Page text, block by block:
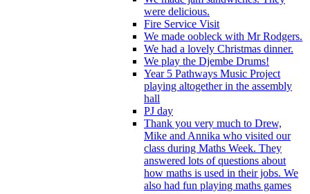
were delicious.
Fire Service Visit
We made oobleck with Mr Rodgers.
We had a lovely Christmas dinner.
We play the Djembe Drums!
Year 5 Pathways Music Project
playing altogether in the assembly
hall
PJ day
Thank you very much to Drew,
Mike and Annika who visited our
class during Maths Week. They
answered lots of questions about
how maths is used in their jobs. We
also had fun playing maths games